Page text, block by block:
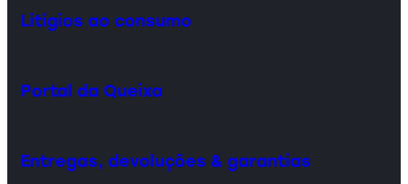
Litígios ao consumo
Portal da Queixa
Entregas, devoluções & garantias